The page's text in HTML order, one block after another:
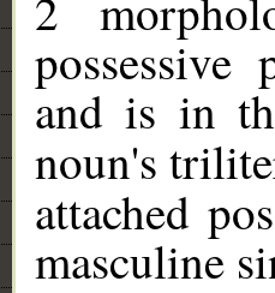
and is in
noun's
attached
masculine